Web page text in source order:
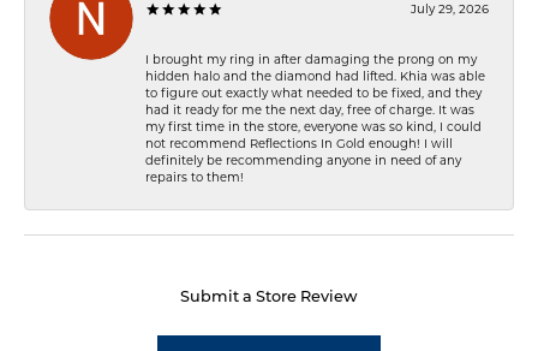
July 29, 2026
I brought my ring in after damaging the prong on my
hidden halo and the diamond had lifted. Khia was able
to figure out exactly what needed to be fixed, and they
had it ready for me the next day, free of charge. It was
my first time in the store, everyone was so kind, I could
not recommend Reflections In Gold enough! I will
definitely be recommending anyone in need of any
repairs to them!
Submit a Store Review